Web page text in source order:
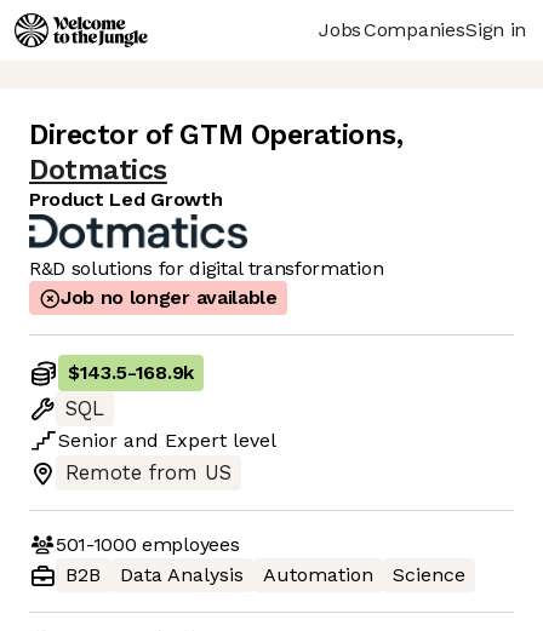
JobsCompaniesSign in
Director of GTM Operations,
Dotmatics
Product Led Growth
R&D solutions for digital transformation
Job no longer available
$143.5-168.9k
SQL
Senior and Expert level
Remote from US
501-1000 employees
B2B
Data Analysis Automation Science